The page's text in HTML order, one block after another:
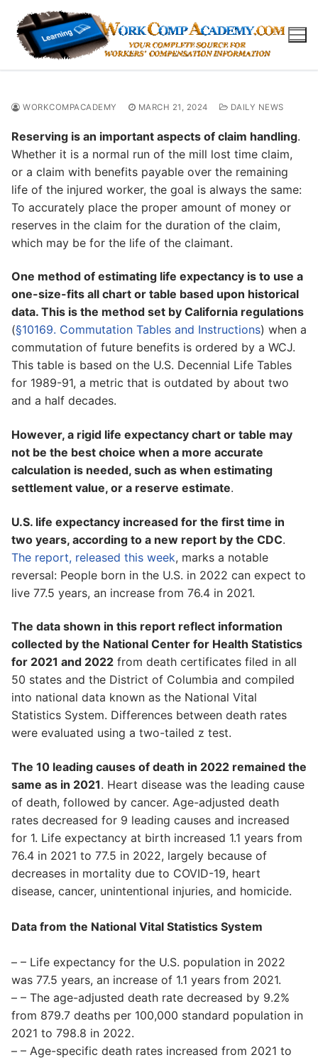
content
WORKCOMPACADEMY MARCH 21, 2024 DAILY NEWS
Reserving is an important aspects of claim handling.
Whether it is a normal run of the mill lost time claim,
or a claim with benefits payable over the remaining
life of the injured worker, the goal is always the same:
To accurately place the proper amount of money or
reserves in the claim for the duration of the claim,
which may be for the life of the claimant.
One method of estimating life expectancy is to use a
one-size-fits all chart or table based upon historical
data. This is the method set by California regulations
(§10169. Commutation Tables and Instructions) when a
commutation of future benefits is ordered by a WCJ.
This table is based on the U.S. Decennial Life Tables
for 1989-91, a metric that is outdated by about two
and a half decades.
However, a rigid life expectancy chart or table may
not be the best choice when a more accurate
calculation is needed, such as when estimating
settlement value, or a reserve estimate.
U.S. life expectancy increased for the first time in
two years, according to a new report by the CDC.
The report, released this week, marks a notable
reversal: People born in the U.S. in 2022 can expect to
live 77.5 years, an increase from 76.4 in 2021.
The data shown in this report reflect information
collected by the National Center for Health Statistics
for 2021 and 2022 from death certificates filed in all
50 states and the District of Columbia and compiled
into national data known as the National Vital
Statistics System. Differences between death rates
were evaluated using a two-tailed z test.
The 10 leading causes of death in 2022 remained the
same as in 2021. Heart disease was the leading cause
of death, followed by cancer. Age-adjusted death
rates decreased for 9 leading causes and increased
for 1. Life expectancy at birth increased 1.1 years from
76.4 in 2021 to 77.5 in 2022, largely because of
decreases in mortality due to COVID-19, heart
disease, cancer, unintentional injuries, and homicide.
Data from the National Vital Statistics System
– – Life expectancy for the U.S. population in 2022
was 77.5 years, an increase of 1.1 years from 2021.
– – The age-adjusted death rate decreased by 9.2%
from 879.7 deaths per 100,000 standard population in
2021 to 798.8 in 2022.
– – Age-specific death rates increased from 2021 to